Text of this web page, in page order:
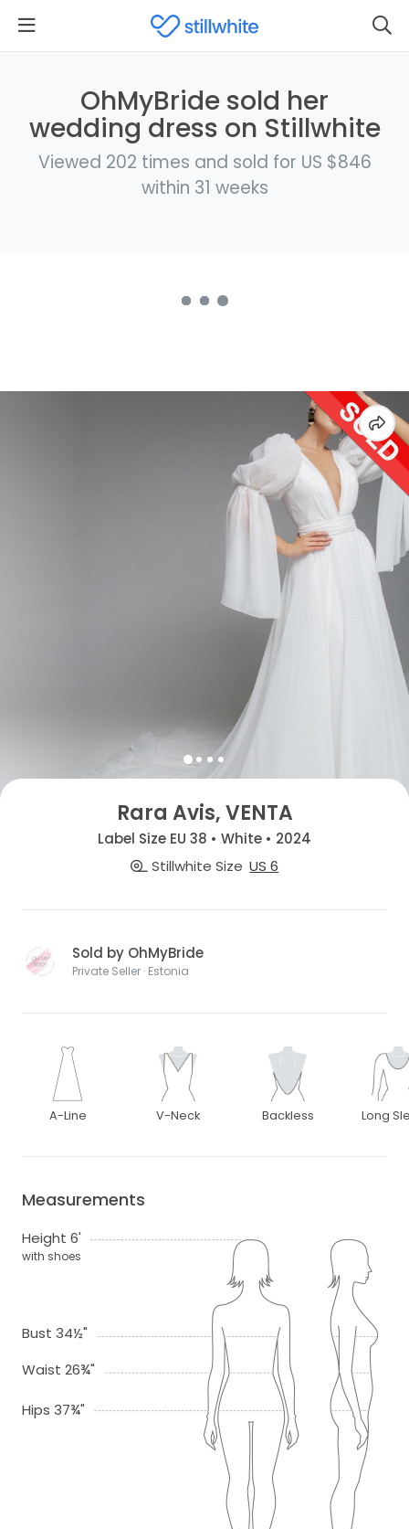
OhMyBride sold her
wedding dress on Stillwhite
Viewed 202 times and sold for US $846
within 31 weeks
Rara Avis, VENTA
Label Size EU 38 • White • 2024
Stillwhite Size US 6
Sold by OhMyBride
Private Seller · Estonia
A-Line V-Neck Backless Long
Measurements
Height 6'
with shoes
Bust 34½"
Waist 26¾"
Hips 37¾"